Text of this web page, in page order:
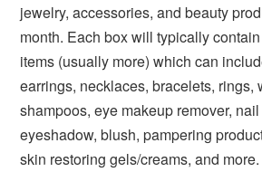
jewelry, accessories, and beauty
month. Each box will typically
items (usually more) which can
earrings, necklaces, bracelets, rings,
shampoos, eye makeup remover,
eyeshadow, blush, pampering
skin restoring gels/creams, and more.